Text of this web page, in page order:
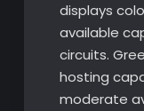
displays
available
circuits.
hosting
moderate